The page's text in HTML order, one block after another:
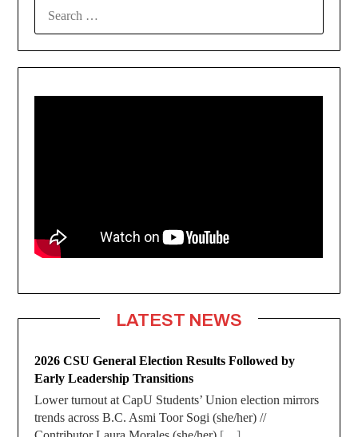
LATEST NEWS
2026 CSU General Election Results Followed by
Early Leadership Transitions
Lower turnout at CapU Students’ Union election mirrors
trends across B.C. Asmi Toor Sogi (she/her) //